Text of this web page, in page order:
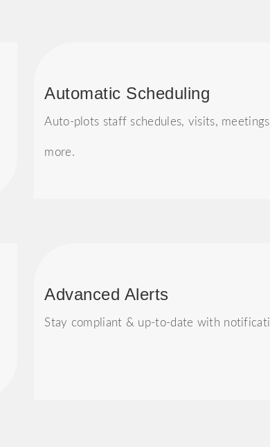
Automatic Scheduling
Auto-plots staff schedules, visits,
more.
Advanced Alerts
Stay compliant & up-to-date with